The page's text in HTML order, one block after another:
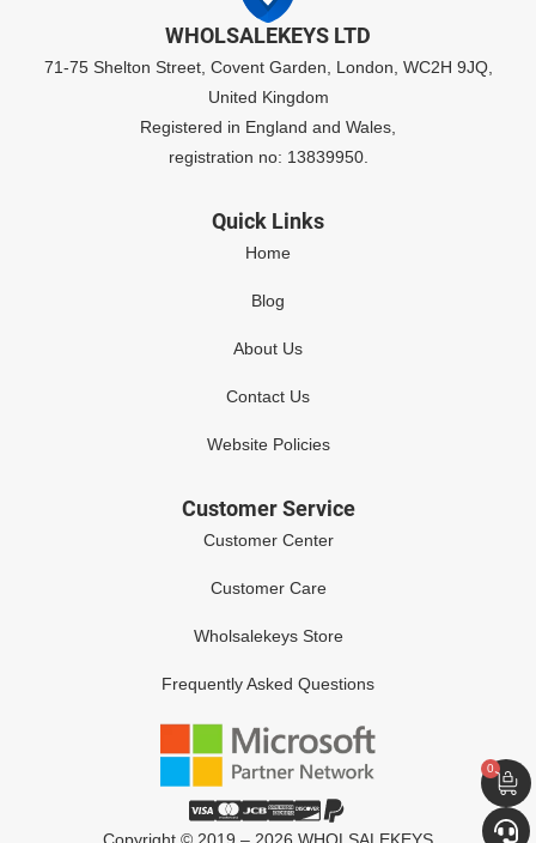
0
WHOLSALEKEYS LTD
71-75 Shelton Street, Covent Garden, London, WC2H 9JQ,
United Kingdom
Registered in England and Wales,
registration no: 13839950.
Quick Links
Home
Blog
About Us
Contact Us
Website Policies
Customer Service
Customer Center
Customer Care
Wholsalekeys Store
Frequently Asked Questions